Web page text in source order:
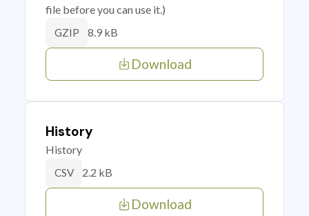
file before you can use it.)
GZIP 8.9 kB
Download
History
History
CSV 2.2 kB
Download